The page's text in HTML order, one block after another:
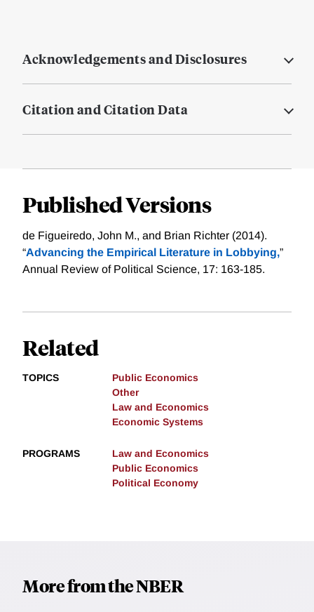
Acknowledgements and Disclosures
Citation and Citation Data
Published Versions
de Figueiredo, John M., and Brian Richter (2014).
“Advancing the Empirical Literature in Lobbying,”
Annual Review of Political Science, 17: 163-185.
Related
TOPICS
Public Economics
Other
Law and Economics
Economic Systems
PROGRAMS
Law and Economics
Public Economics
Political Economy
More from the NBER